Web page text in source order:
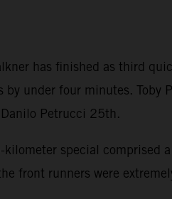
has finished as third
by under four minutes. Toby
Petrucci 25th.
kilometer special comprised
front runners were